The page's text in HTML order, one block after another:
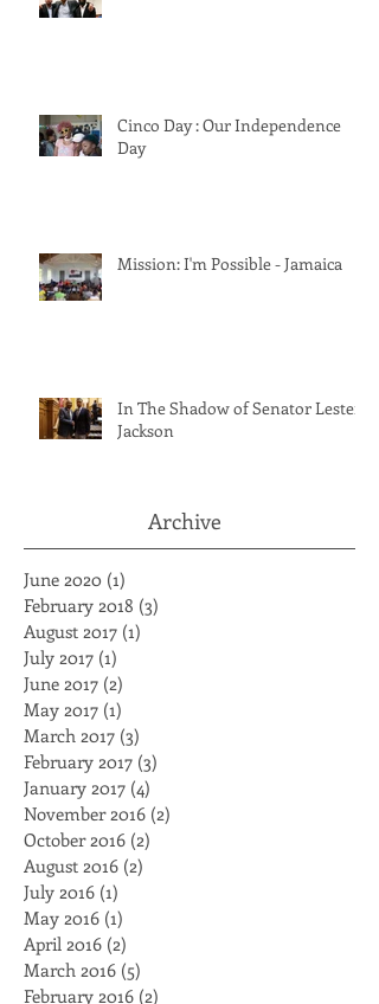
June 2020 (1)1 post
February 2018
August 2017
July 2017 (1)1 post
June 2017 (2)2 posts
May 2017 (1)1 post
March 2017 (3) 3 posts
February 2017 (3)3 posts
January 2017 (4)
November 2016
October 2016
August 2016
July 2016 (1)1 post
May 2016 (1)1 post
April 2016 (2)2 posts